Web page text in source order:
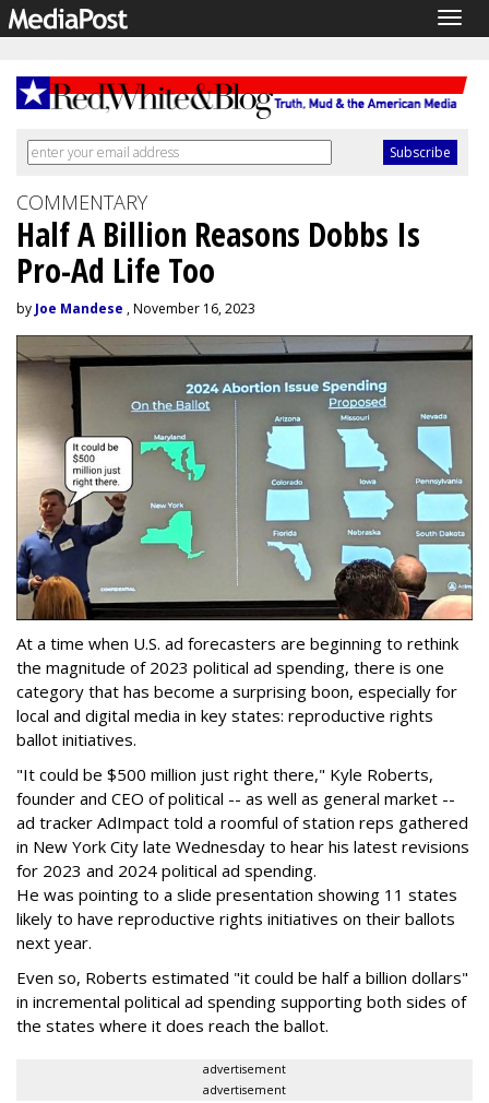
COMMENTARY
Half A Billion Reasons Dobbs Is
Pro-Ad Life Too
by Joe Mandese , November 16, 2023
At a time when U.S. ad forecasters are beginning to rethink
the magnitude of 2023 political ad spending, there is one
category that has become a surprising boon, especially for
local and digital media in key states: reproductive rights
ballot initiatives.
"It could be $500 million just right there," Kyle Roberts,
founder and CEO of political -- as well as general market --
ad tracker AdImpact told a roomful of station reps gathered
in New York City late Wednesday to hear his latest revisions
for 2023 and 2024 political ad spending.
He was pointing to a slide presentation showing 11 states
likely to have reproductive rights initiatives on their ballots
next year.
Even so, Roberts estimated "it could be half a billion dollars"
in incremental political ad spending supporting both sides of
the states where it does reach the ballot.
advertisement
advertisement